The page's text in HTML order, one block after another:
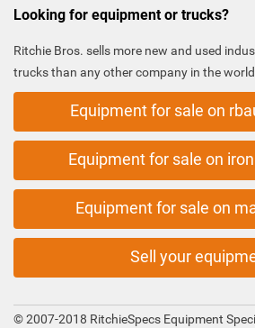
Looking for equipment or trucks?
Ritchie Bros. sells more new and used
trucks than any other company in the
Equipment for sale on
Equipment for sale on
Equipment for sale on
Sell your
© 2007-2018 RitchieSpecs Equipment